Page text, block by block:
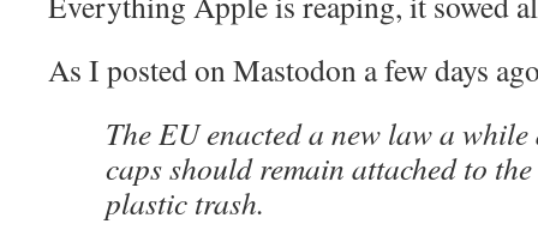
As I posted on Mastodon a few days
The EU enacted a new law a
caps should remain attached to
plastic trash.